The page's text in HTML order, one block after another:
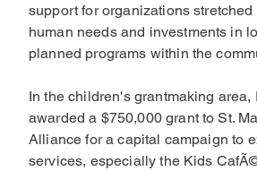
support for organizations
human needs and investments in
planned programs within the
In the children's grantmaking area,
awarded a $750,000 grant to St.
Alliance for a capital campaign to
services, especially the Kids